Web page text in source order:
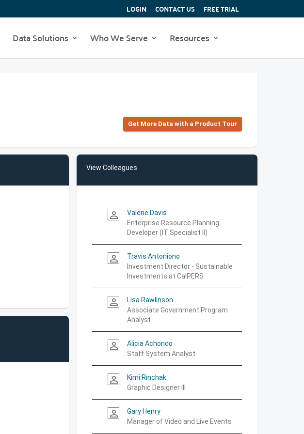
LOGIN CONTACT US FREE TRIAL
Data Solutions Who We Serve Resources
Get More Data with a Product Tour
View Colleagues
person_outline
Valerie Davis
Enterprise Resource Planning
Developer (IT Specialist II)
person_outline
Travis Antoniono
Investment Director - Sustainable
Investments at CalPERS
person_outline
Lisa Rawlinson
Associate Government Program
Analyst
person_outline
Alicia Achondo
Staff System Analyst
person_outline
Kimi Rinchak
Graphic Designer III
person_outline
Gary Henry
Manager of Video and Live Events